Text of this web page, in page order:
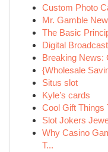
Custom Photo
Mr. Gamble
The Basic
Digital
Breaking News:
{Wholesale
Situs slot
Kyle’s cards
Cool Gift Things
Slot Jokers
Why Casino
T...